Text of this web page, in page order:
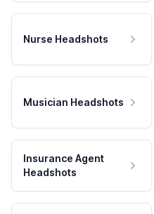
Nurse Headshots
Musician Headshots
Insurance Agent
Headshots